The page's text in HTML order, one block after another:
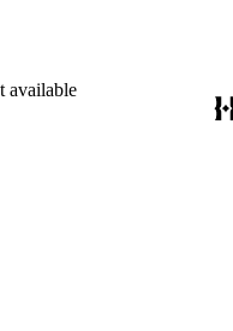
available